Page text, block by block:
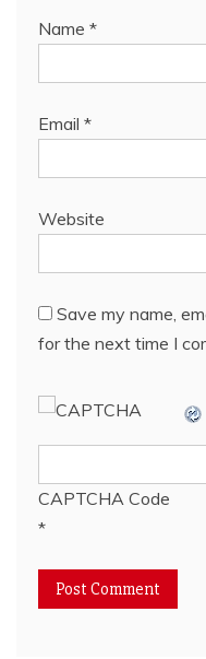
Name *
Email *
Website
Save my name,
for the next time I
CAPTCHA Code
*